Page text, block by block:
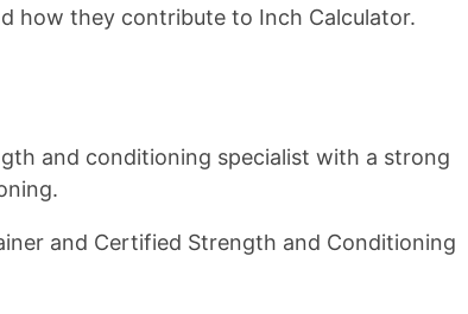
how they contribute to Inch Calculator.
and conditioning specialist with a strong
and Certified Strength and Conditioning